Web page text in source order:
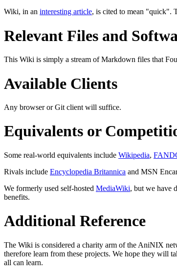
Wiki, in an interesting article, is cited to mean "quick".
Relevant Files and
This Wiki is simply a stream of Markdown files that
Available Clients
Any browser or Git client will suffice.
Equivalents or
Some real-world equivalents include Wikipedia,
Rivals include Encyclopedia Britannica and MSN
We formerly used self-hosted MediaWiki, but we have
benefits.
Additional Reference
The Wiki is considered a charity arm of the AniNIX
therefore learn from these projects. We hope they will
all can learn.